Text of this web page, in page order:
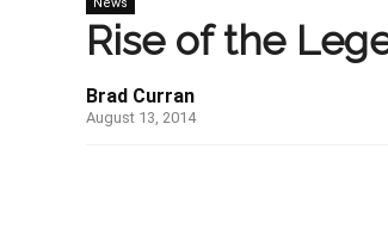
News
Rise of the
Brad Curran
August 13, 2014